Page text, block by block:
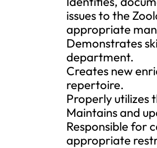
issues to the
appropriate
Demonstrates
department.
Creates new
repertoire.
Properly utilizes
Maintains and
Responsible for
appropriate